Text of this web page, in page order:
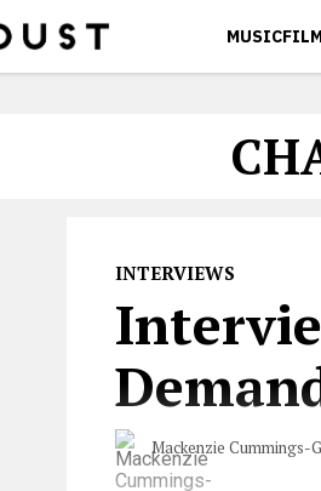
MUSIC
INTERVIEWS
Mackenzie Cummings-